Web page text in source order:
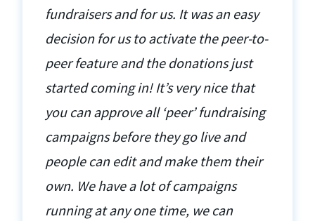
fundraisers and for us. It was an easy
decision for us to activate the peer-to-
peer feature and the donations just
started coming in! It’s very nice that
you can approve all ‘peer’ fundraising
campaigns before they go live and
people can edit and make them their
own. We have a lot of campaigns
running at any one time, we can